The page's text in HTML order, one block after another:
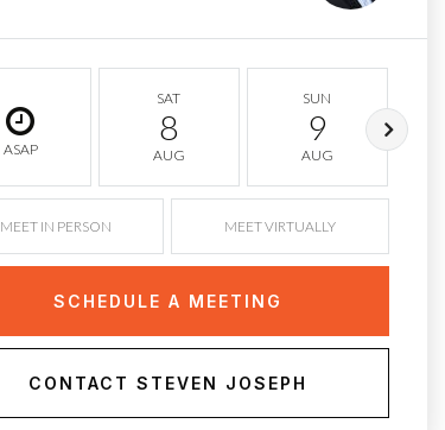
ASAP
SAT
8
AUG
SUN
9
AUG
MEET IN PERSON MEET VIRTUALLY
SCHEDULE A MEETING
CONTACT STEVEN JOSEPH